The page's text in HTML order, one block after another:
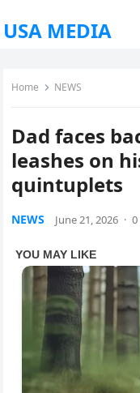
USA MEDIA
Home NEWS
Dad faces
leashes on
quintuplets
NEWS June 21, 2026 ·